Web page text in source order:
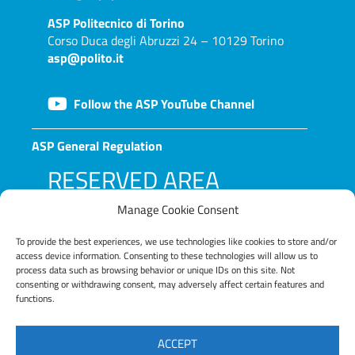
Manage Cookie Consent
To provide the best experiences, we use technologies like cookies to store and/or
access device information. Consenting to these technologies will allow us to
process data such as browsing behavior or unique IDs on this site. Not
consenting or withdrawing consent, may adversely affect certain features and
functions.
ACCEPT
ASP Politecnico di Torino
Corso Duca degli Abruzzi 24 – 10129 Torino
asp@polito.it
Follow the ASP YouTube Channel
ASP General Regulation
RESERVED AREA